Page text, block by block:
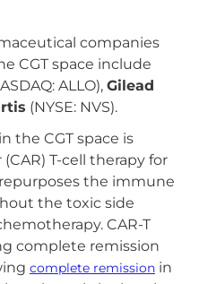
companies
CGT space include
ALLO), Gilead
(NYSE: NVS).
the CGT space is
T-cell therapy for
the immune
the toxic side
CAR-T
complete remission
complete remission in